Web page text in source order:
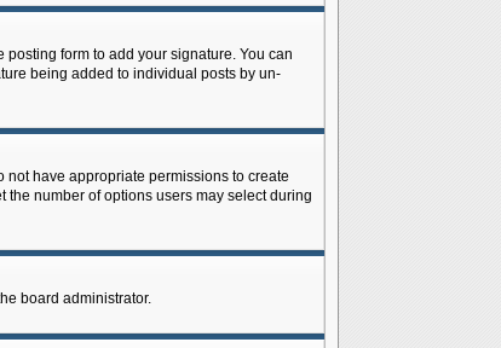
posting form to add your signature. You can
being added to individual posts by un-
not have appropriate permissions to create
number of options users may select during
board administrator.